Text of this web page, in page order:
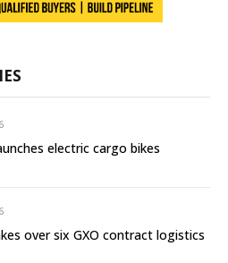
electric cargo bikes
over six GXO contract logistics